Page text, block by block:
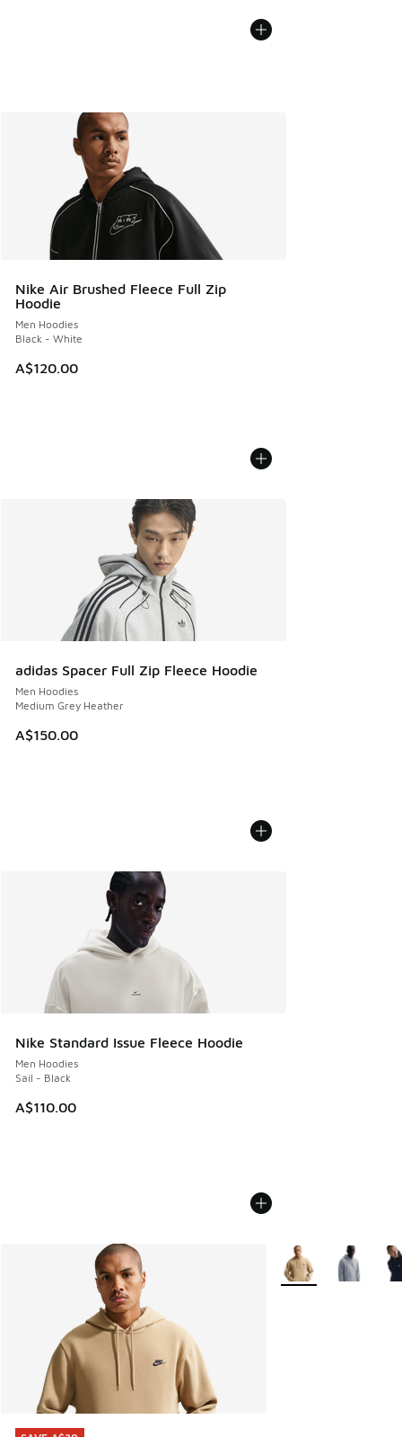
Nike Air Brushed Fleece Full Zip
Hoodie
Men Hoodies
Black - White
A$120.00
adidas Spacer Full Zip Fleece Hoodie
Men Hoodies
Medium Grey Heather
A$150.00
Nike Standard Issue Fleece Hoodie
Men Hoodies
Sail - Black
A$110.00
More Colors